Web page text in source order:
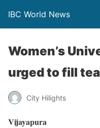
IBC World News
Women’s
urged to fill
City Hilights
Vijayapura